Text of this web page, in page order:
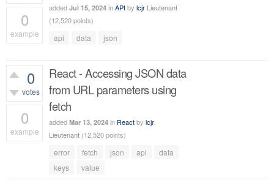
0
example
added Jul 15, 2024 inAPIby lcjr Lieutenant
(12,520points)
api data json
0
votes
0
example
React - Accessing JSON data
from URL parameters using
fetch
added Mar 13, 2024 in Reactby lcjr
Lieutenant (12,520points)
error fetch json api
data
keys
value